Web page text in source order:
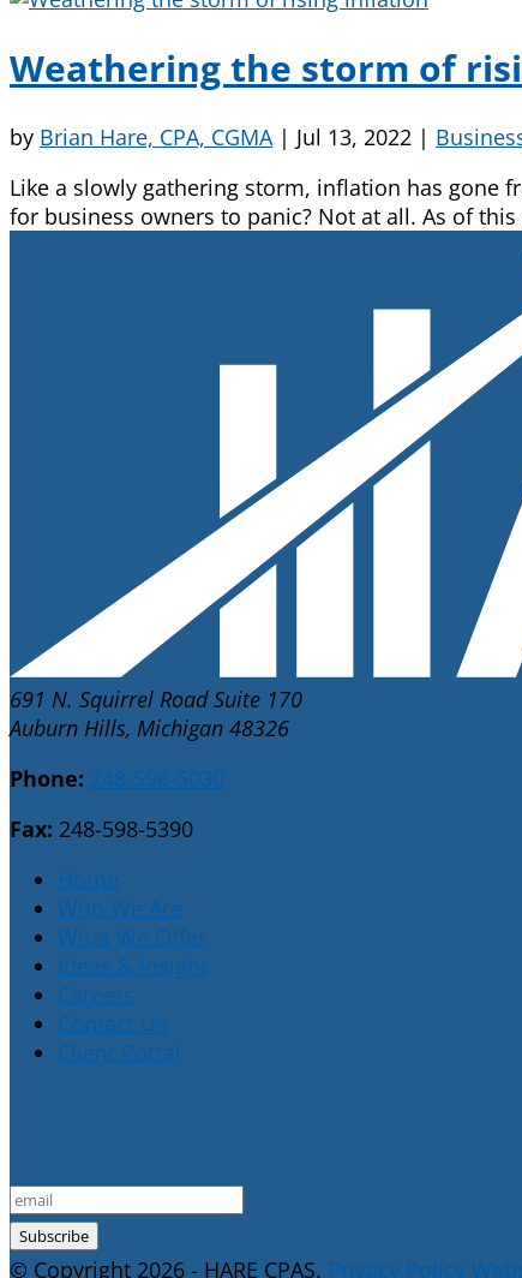
Weathering the storm of
by Brian Hare, CPA, CGMA | Jul 13, 2022 |
Like a slowly gathering storm, inflation has gone
for business owners to panic? Not at all. As of
691 N. Squirrel Road Suite 170
Auburn Hills, Michigan 48326
Phone: 248-598-5030
Fax: 248-598-5390
Home
Who We Are
What We Offer
Ideas & Insight
Careers
Contact Us
Client Portal
© Copyright 2026 - HARE CPAS. Privacy Policy